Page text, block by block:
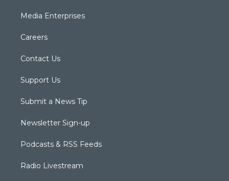
Media Enterprises
Careers
Contact Us
Support Us
Submit a News Tip
Newsletter Sign-up
Podcasts & RSS Feeds
Radio Livestream